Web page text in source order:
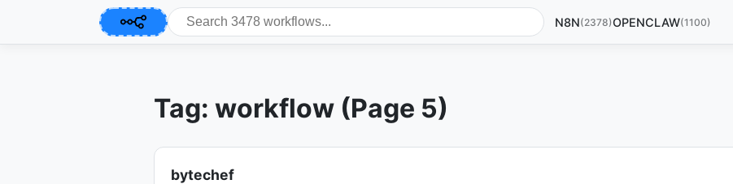
N8N(2378)OPENCLAW(1100)
Tag: workflow (Page 5)
bytechef